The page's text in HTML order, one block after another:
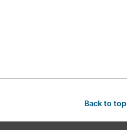
Back to top